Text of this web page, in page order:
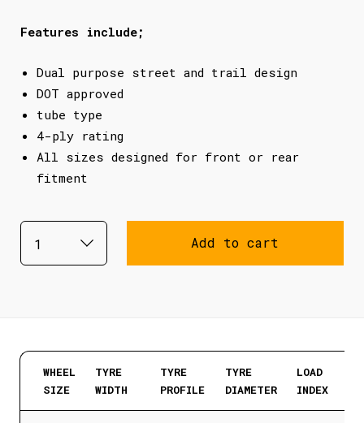
Features include;
Dual purpose street and trail design
DOT approved
tube type
4-ply rating
All sizes designed for front or rear
fitment
Add to cart
WHEEL
SIZE
TYRE
WIDTH
TYRE
PROFILE
TYRE
DIAMETER
LOAD
INDEX